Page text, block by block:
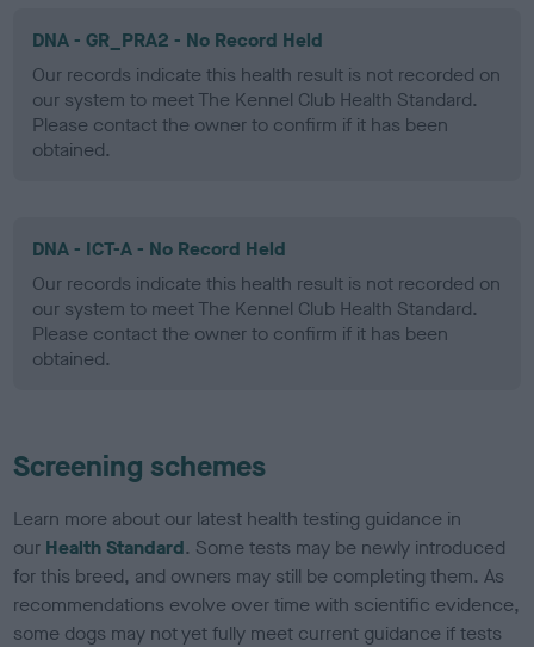
DNA - GR_PRA2 - No Record Held
Our records indicate this health result is not recorded on
our system to meet The Kennel Club Health Standard.
Please contact the owner to confirm if it has been
obtained.
DNA - ICT-A - No Record Held
Our records indicate this health result is not recorded on
our system to meet The Kennel Club Health Standard.
Please contact the owner to confirm if it has been
obtained.
Screening schemes
Learn more about our latest health testing guidance in
our Health Standard. Some tests may be newly introduced
for this breed, and owners may still be completing them. As
recommendations evolve over time with scientific evidence,
some dogs may not yet fully meet current guidance if tests